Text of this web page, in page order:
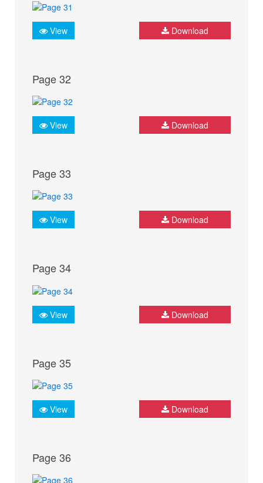
View Download
Page 32
View Download
Page 33
View Download
Page 34
View Download
Page 35
View Download
Page 36